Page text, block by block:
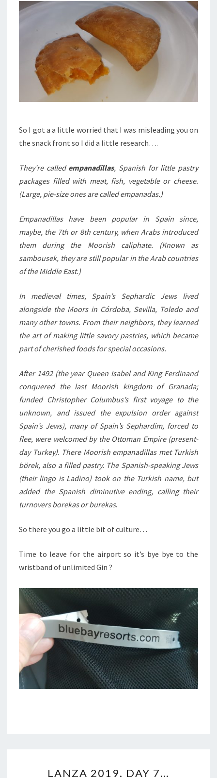
So I got a a little worried that I was misleading you on
the snack front so I did a little research….
They’re called empanadillas, Spanish for little pastry
packages filled with meat, fish, vegetable or cheese.
(Large, pie-size ones are called empanadas.)
Empanadillas have been popular in Spain since,
maybe, the 7th or 8th century, when Arabs introduced
them during the Moorish caliphate. (Known as
sambousek, they are still popular in the Arab countries
of the Middle East.)
In medieval times, Spain’s Sephardic Jews lived
alongside the Moors in Córdoba, Sevilla, Toledo and
many other towns. From their neighbors, they learned
the art of making little savory pastries, which became
part of cherished foods for special occasions.
After 1492 (the year Queen Isabel and King Ferdinand
conquered the last Moorish kingdom of Granada;
funded Christopher Columbus’s first voyage to the
unknown, and issued the expulsion order against
Spain’s Jews), many of Spain’s Sephardim, forced to
flee, were welcomed by the Ottoman Empire (present-
day Turkey). There Moorish empanadillas met Turkish
börek, also a filled pastry. The Spanish-speaking Jews
(their lingo is Ladino) took on the Turkish name, but
added the Spanish diminutive ending, calling their
turnovers borekas or burekas.
So there you go a little bit of culture…
Time to leave for the airport so it’s bye bye to the
wristband of unlimited Gin ?
LANZA 2019. DAY 7…